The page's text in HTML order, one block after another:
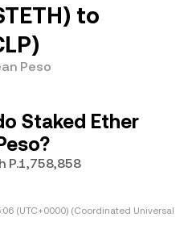
to
Peso
Staked Ether
P.1,758,858
(UTC+0000) (Coordinated Universal